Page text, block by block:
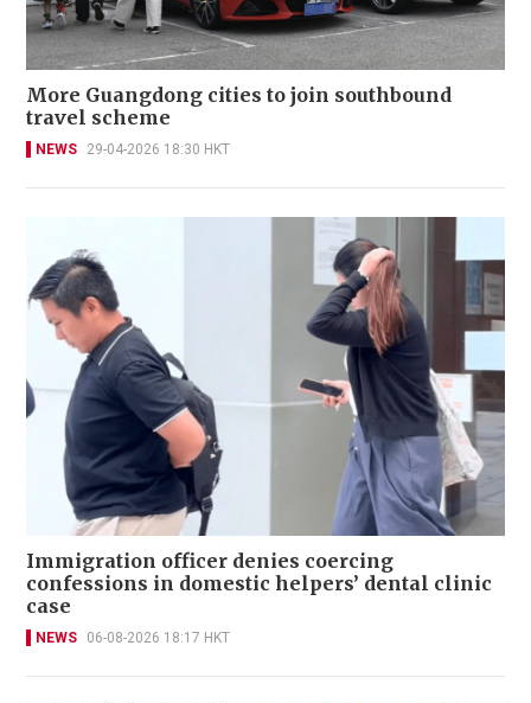
More Guangdong cities to join southbound
travel scheme
NEWS 29-04-2026 18:30 HKT
Immigration officer denies coercing
confessions in domestic helpers’ dental clinic
case
NEWS 06-08-2026 18:17 HKT